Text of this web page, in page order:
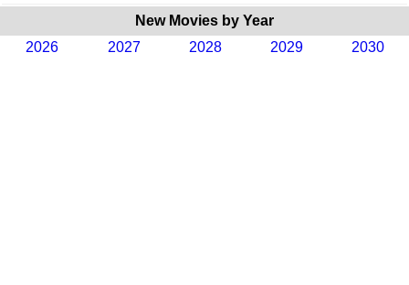
New Movies by Year
2026
2027 2028 2029 2030